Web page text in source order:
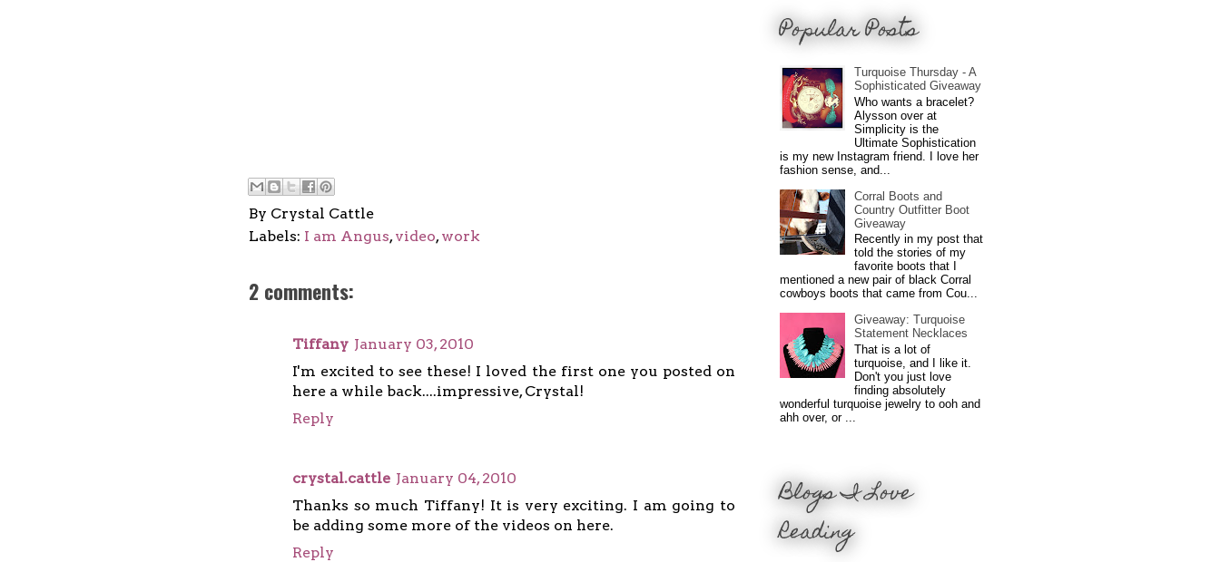
By Crystal Cattle
Labels: I am Angus,video,work
2 comments:
Tiffany January 03, 2010
I'm excited to see these! I loved the first one you posted on
here a while back....impressive, Crystal!
Reply
crystal.cattle January 04, 2010
Thanks so much Tiffany! It is very exciting. I am going to
be adding some more of the videos on here.
Reply
Popular Posts
Turquoise Thursday - A
Sophisticated Giveaway
Who wants a bracelet?
Alysson over at
Simplicity is the
Ultimate Sophistication
is my new Instagram friend. I love her
fashion sense, and...
Corral Boots and
Country Outfitter Boot
Giveaway
Recently in my post that
told the stories of my
favorite boots that I
mentioned a new pair of black Corral
cowboys boots that came from Cou...
Giveaway: Turquoise
Statement Necklaces
That is a lot of
turquoise, and I like it.
Don't you just love
finding absolutely
wonderful turquoise jewelry to ooh and
ahh over, or ...
Blogs I Love
Reading